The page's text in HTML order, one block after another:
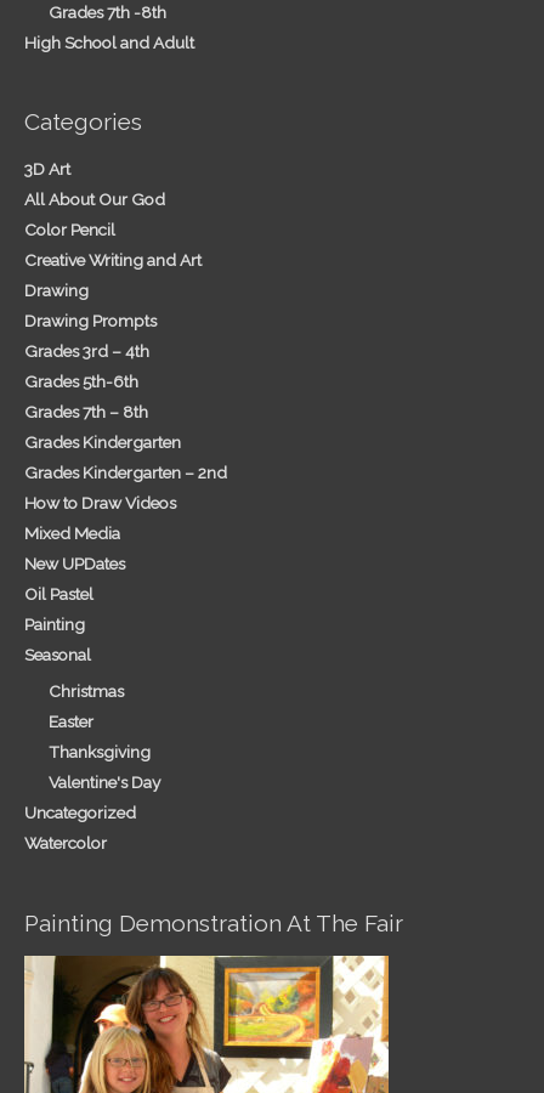
Grades 7th -8th
High School and Adult
Categories
3D Art
All About Our God
Color Pencil
Creative Writing and Art
Drawing
Drawing Prompts
Grades 3rd – 4th
Grades 5th-6th
Grades 7th – 8th
Grades Kindergarten
Grades Kindergarten – 2nd
How to Draw Videos
Mixed Media
New UPDates
Oil Pastel
Painting
Seasonal
Christmas
Easter
Thanksgiving
Valentine's Day
Uncategorized
Watercolor
Painting Demonstration At The Fair